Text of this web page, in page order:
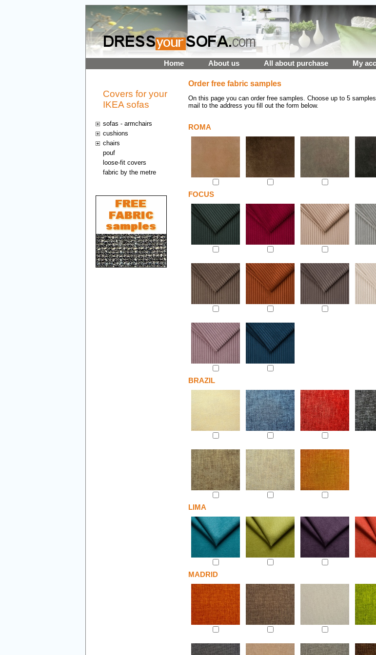
Home About us All about purchase My
Covers for your
IKEA sofas
sofas - armchairs
cushions
chairs
pouf
loose-fit covers
fabric by the metre
Order free fabric samples
On this page you can order free samples. Choose up to 5
mail to the address you fill out the form below.
ROMA
FOCUS
BRAZIL
LIMA
MADRID